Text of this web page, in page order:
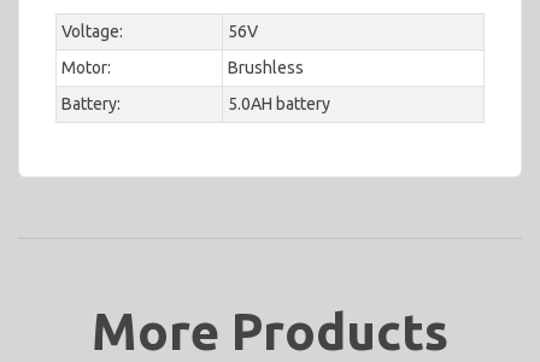
Voltage:
56V
Motor:
Brushless
Battery:
5.0AH battery
More Products